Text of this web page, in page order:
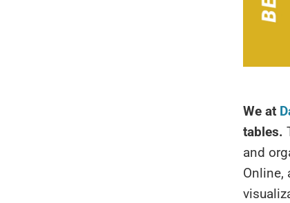
We at
tables.
and
Online,